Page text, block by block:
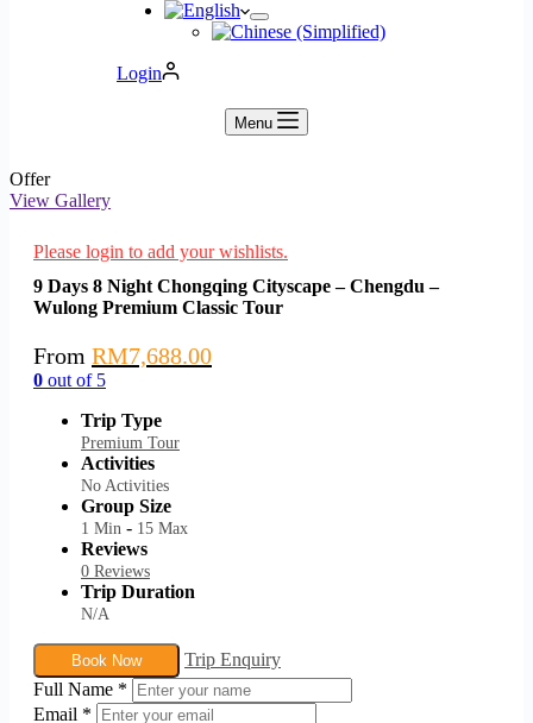
Login
Menu
Offer
View Gallery
Please login to add your wishlists.
9 Days 8 Night Chongqing Cityscape – Chengdu –
Wulong Premium Classic Tour
From RM7,688.00
0 out of 5
Trip Type
Premium Tour
Activities
No Activities
Group Size
1 Min - 15 Max
Reviews
0 Reviews
Trip Duration
N/A
Book Now
Trip Enquiry
Full Name *
Email *